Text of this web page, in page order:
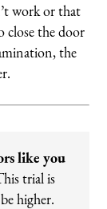
work or that
the door
the
like you
trial is
higher.